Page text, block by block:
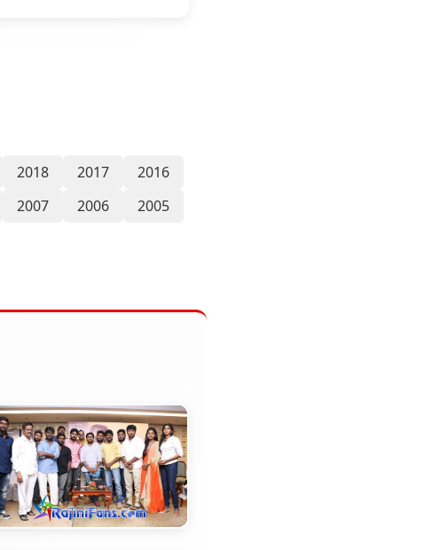
2018 2017
2016
2007 2006
2005